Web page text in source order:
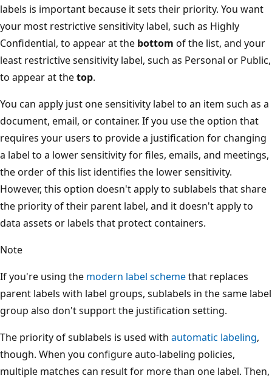
labels is important because it sets their priority. You want
your most restrictive sensitivity label, such as Highly
Confidential, to appear at the bottom of the list, and your
least restrictive sensitivity label, such as Personal or Public,
to appear at thetop.
You can apply just one sensitivity label to an item such as a
document, email, or container. If you use the option that
requires your users to provide a justification for changing
a label to a lower sensitivity for files, emails, and meetings,
the order of this list identifies the lower sensitivity.
However, this option doesn't apply to sublabels that share
the priority of their parent label, and it doesn't apply to
data assets or labels that protect containers.
Note
If you're using the modern label schemethat replaces
parent labels with label groups, sublabels in the same label
group also don't support the justification setting.
The priority of sublabels is used with automatic labeling,
though. When you configure auto-labeling policies,
multiple matches can result for more than one label. Then,